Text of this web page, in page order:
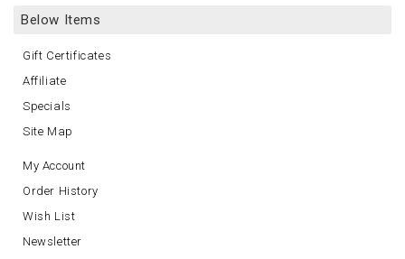
Below Items
Gift Certificates
Affiliate
Specials
Site Map
My Account
Order History
Wish List
Newsletter